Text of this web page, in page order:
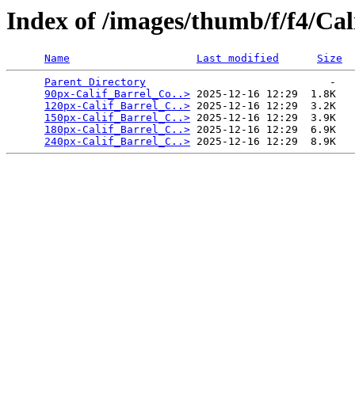
Index of /images/thumb/f/f4/
Name Last modified
Size
Parent Directory
                             -
90px-Calif_Barrel_Co..> 2025-12-16 12:29  1.8K
120px-Calif_Barrel_C..> 2025-12-16 12:29  3.2K
150px-Calif_Barrel_C..> 2025-12-16 12:29  3.9K
180px-Calif_Barrel_C..> 2025-12-16 12:29  6.9K
240px-Calif_Barrel_C..>